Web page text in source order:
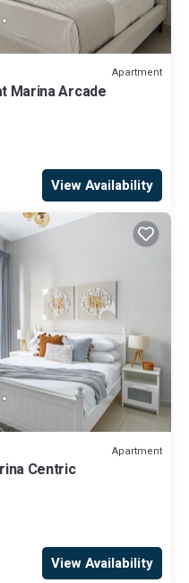
Apartment
Marina Arcade
View Availability
Apartment
Centric
View Availability